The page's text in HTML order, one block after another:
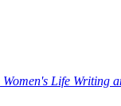
Women's Life Writing